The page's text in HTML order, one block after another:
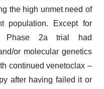
the high unmet need of
population. Except for
2a trial had
or molecular genetics
continued venetoclax –
after having failed it or